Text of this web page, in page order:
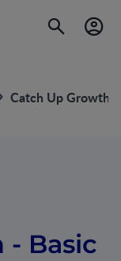
Catch Up Growth -
- Basic